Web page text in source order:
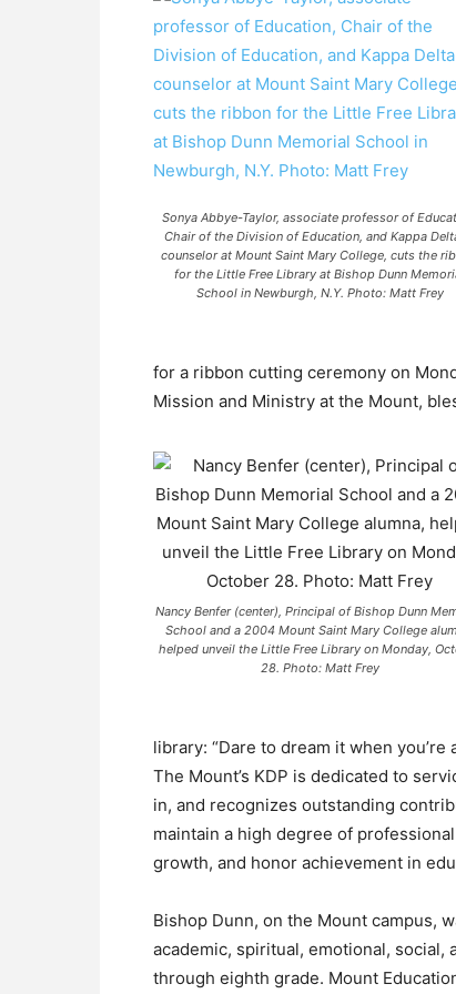
Sonya Abbye-Taylor, associate professor of
Chair of the Division of Education, and Kappa
counselor at Mount Saint Mary College, cuts the
for the Little Free Library at Bishop Dunn
School in Newburgh, N.Y. Photo: Matt Frey
for a ribbon cutting ceremony on
Mission and Ministry at the Mount,
Nancy Benfer (center), Principal of Bishop Dunn
School and a 2004 Mount Saint Mary College
helped unveil the Little Free Library on Monday,
28. Photo: Matt Frey
library: “Dare to dream it when you’re
The Mount’s KDP is dedicated to
in, and recognizes outstanding
maintain a high degree of
growth, and honor achievement in
Bishop Dunn, on the Mount campus,
academic, spiritual, emotional,
through eighth grade. Mount